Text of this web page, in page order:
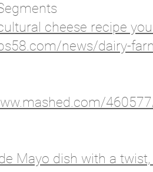
cheese recipe
news/dairy-
Mayo dish with a